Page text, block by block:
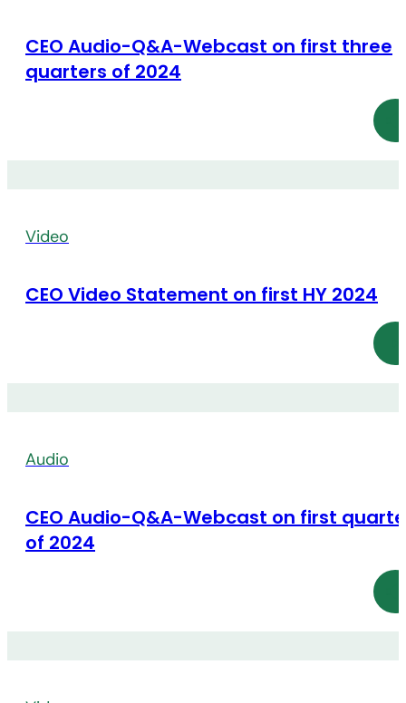
CEO Audio-Q&A-Webcast on first three
quarters of 2024
Video
CEO Video Statement on first HY 2024
Audio
CEO Audio-Q&A-Webcast on first
of 2024